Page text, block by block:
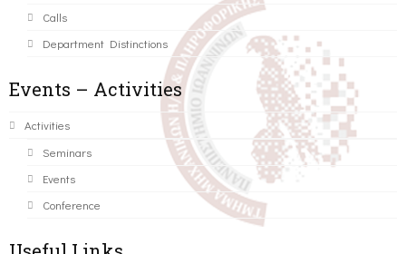
Calls
Department Distinctions
Events – Activities
Activities
Seminars
Events
Conference